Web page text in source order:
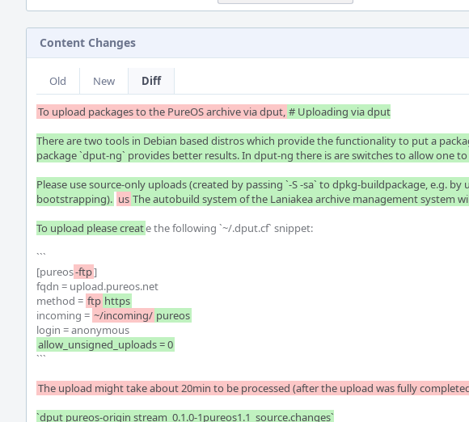
Content Changes
Old New Diff
To upload packages to the PureOS archive via dput, # Uploading via dput
There are two tools in Debian based distros which provide the functionality to put a
package `dput-ng` provides better results. In dput-ng there is are switches to allow one
Please use source-only uploads (created by passing `-S -sa` to dpkg-buildpackage, e.g.
bootstrapping). us The autobuild system of the Laniakea archive management system
To upload please create the following `~/.dput.cf` snippet:
```
[pureos-ftp]
fqdn = upload.pureos.net
method = ftp https
incoming = ~/incoming/ pureos
```
The upload might take about 20min to be processed (after the upload was fully
`dput pureos-origin stream_0.1.0-1pureos1.1_source.changes`